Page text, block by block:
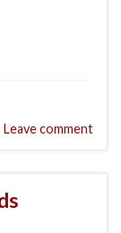
Leave comment